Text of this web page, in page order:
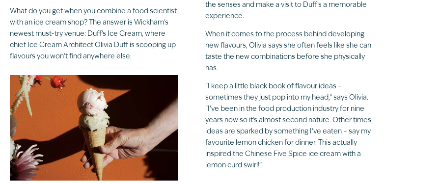
What do you get when you combine a food scientist
with an ice cream shop? The answer is Wickham’s
newest must-try venue: Duff’s Ice Cream, where
chief Ice Cream Architect Olivia Duff is scooping up
flavours you won’t find anywhere else.
the senses and make a visit to Duff’s a memorable
experience.
When it comes to the process behind developing
new flavours, Olivia says she often feels like she can
taste the new combinations before she physically
has.
“I keep a little black book of flavour ideas –
sometimes they just pop into my head,” says Olivia.
“I’ve been in the food production industry for nine
years now so it’s almost second nature. Other times
ideas are sparked by something I’ve eaten – say my
favourite lemon chicken for dinner. This actually
inspired the Chinese Five Spice ice cream with a
lemon curd swirl!”